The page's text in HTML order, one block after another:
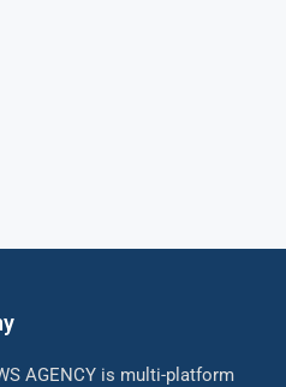
AGENCY is multi-platform